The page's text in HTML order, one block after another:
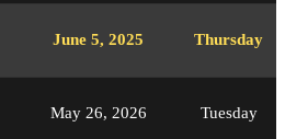
June 5, 2025 Thursday
May 26, 2026 Tuesday